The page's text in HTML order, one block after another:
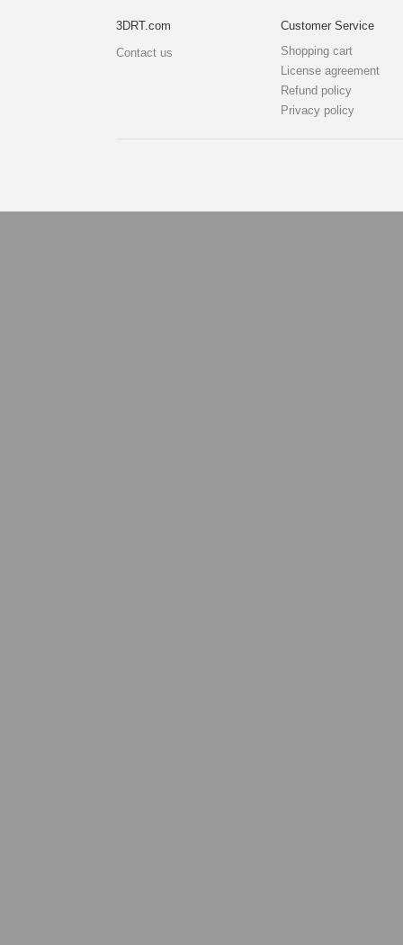
3DRT.com
Contact us
Customer Service
Shopping cart
License agreement
Refund policy
Privacy policy